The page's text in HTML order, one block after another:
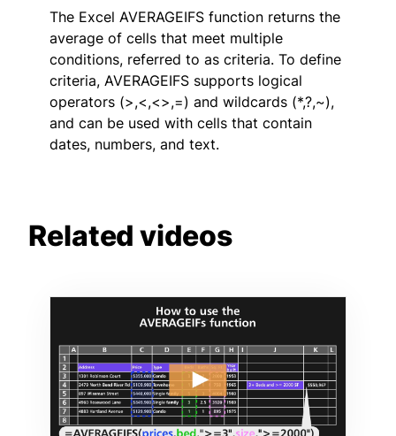
The Excel AVERAGEIFS function returns the
average of cells that meet multiple
conditions, referred to as criteria. To define
criteria, AVERAGEIFS supports logical
operators (>,<,<>,=) and wildcards (*,?,~),
and can be used with cells that contain
dates, numbers, and text.
Related videos